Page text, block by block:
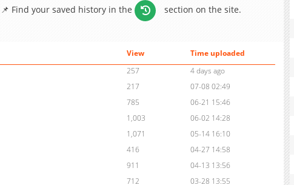
📌 Find your saved history in the
section on the site.
View
Time uploaded
257
4 days ago
217
07-08 02:49
785
06-21 15:46
1,003
06-02 14:28
1,071
05-14 16:10
416
04-27 14:58
911
04-13 13:56
712
03-28 13:55